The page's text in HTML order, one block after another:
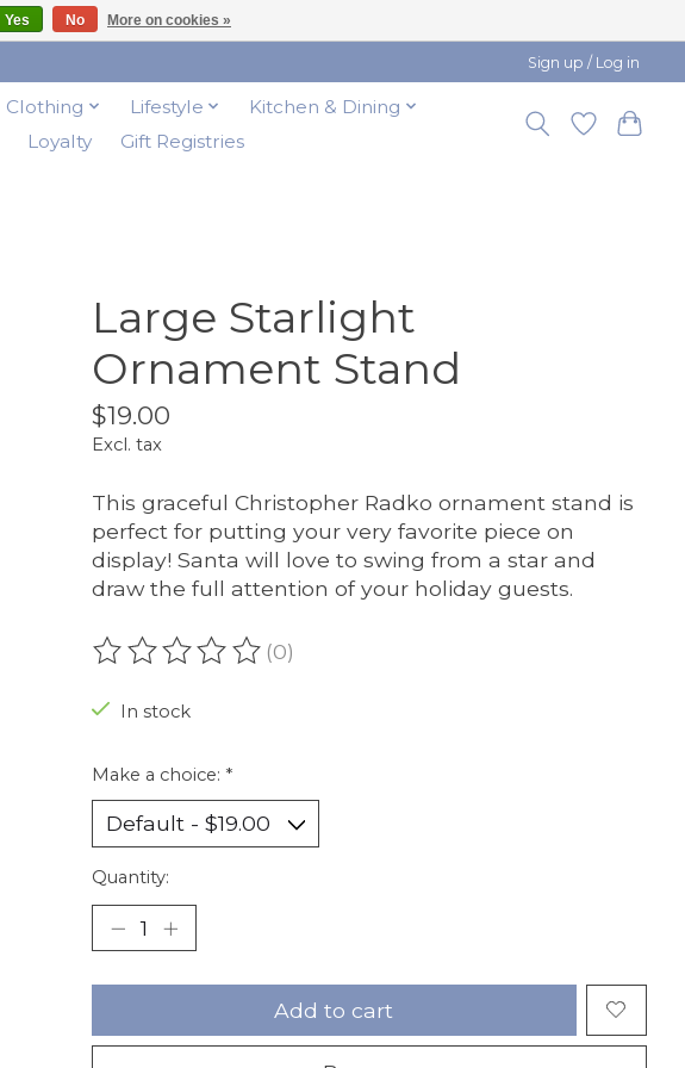
Sign up / Log in
Clothing Lifestyle
Kitchen & Dining
Loyalty Gift Registries
Large Starlight
Ornament Stand
$19.00
Excl. tax
This graceful Christopher Radko ornament stand is
perfect for putting your very favorite piece on
display! Santa will love to swing from a star and
draw the full attention of your holiday guests.
The rating of this product is
(0)
In stock
Make a choice: *
Quantity:
Add to cart
Yes No More on cookies »